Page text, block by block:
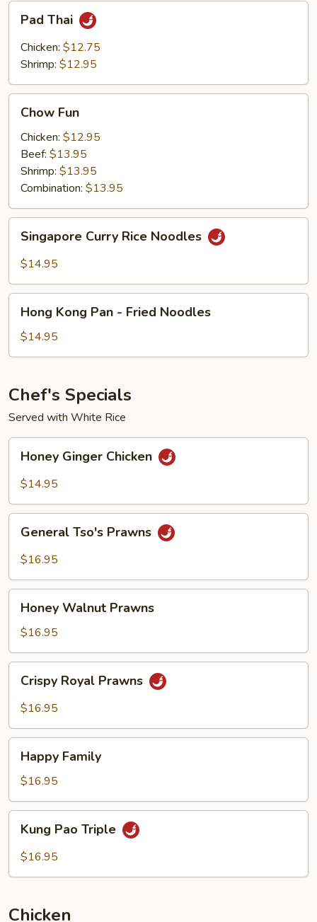
Pad
ThaiPad Thai
Chicken: $12.75
Shrimp: $12.95
Chow
FunChow Fun
Chicken: $12.95
Beef: $13.95
Shrimp: $13.95
Combination: $13.95
Singapore
Curry
Rice
Singapore Curry Rice Noodles
$14.95
Hong
Kong
Pan
-
Noodles
Hong Kong Pan - Fried Noodles
$14.95
Chef's Specials
Served with White Rice
Honey
Ginger
Chicken
Honey Ginger Chicken
$14.95
General
Tso's
Prawns
General Tso's Prawns
$16.95
Honey
Walnut
Prawns
Honey Walnut Prawns
$16.95
Crispy
Royal
Prawns
Crispy Royal Prawns
$16.95
Happy
Family
Happy Family
$16.95
Kung
Pao
Triple
Kung Pao Triple
$16.95
Chicken